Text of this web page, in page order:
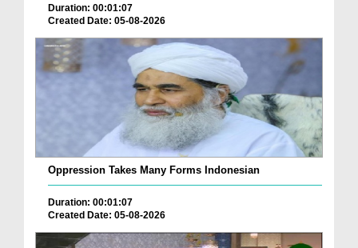
Duration: 00:01:07
Created Date: 05-08-2026
Oppression Takes Many Forms Indonesian
Duration: 00:01:07
Created Date: 05-08-2026